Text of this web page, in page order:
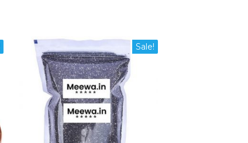
Sale!
product
multiple
variants.
options